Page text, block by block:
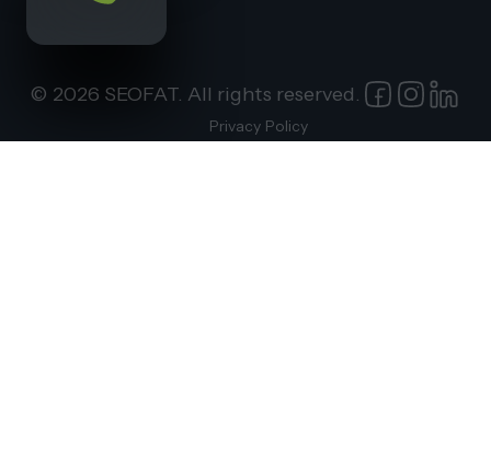
© 2026 SEOFAT. All rights reserved.
Privacy Policy